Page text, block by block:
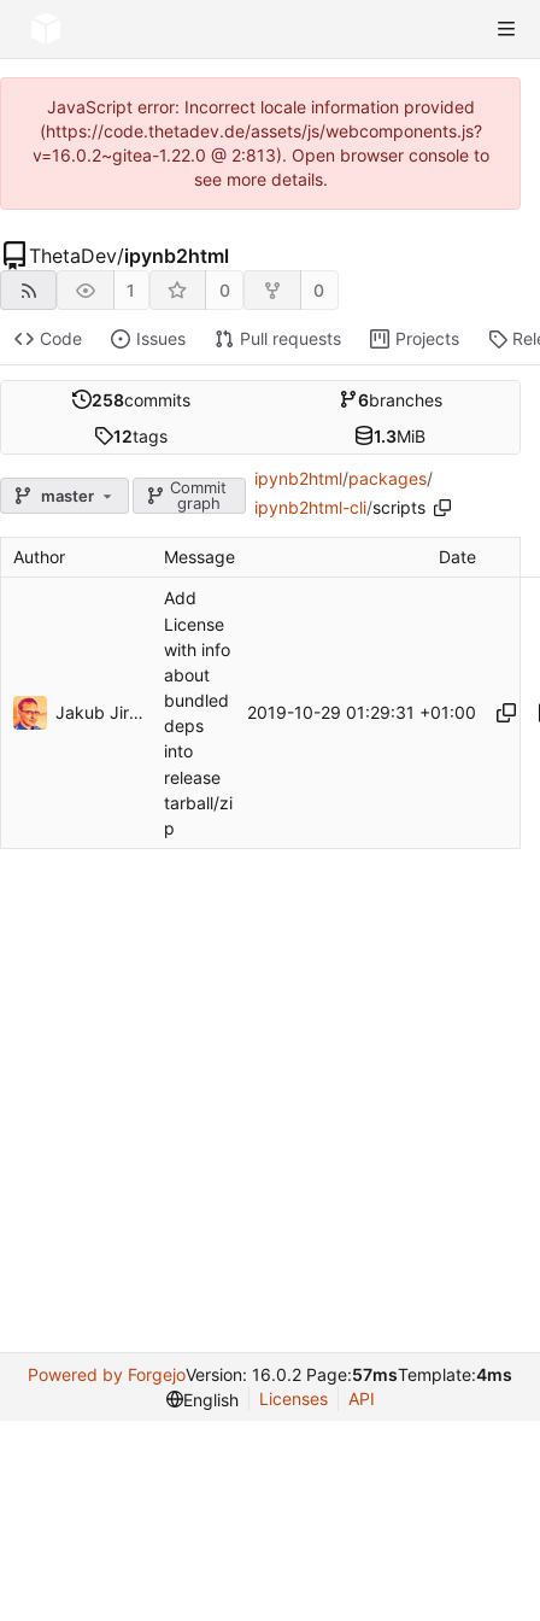
JavaScript error: Incorrect locale information provided
(https://code.thetadev.de/assets/js/webcomponents.js?
v=16.0.2~gitea-1.22.0 @ 2:813). Open browser console to
see more details.
ThetaDev/ipynb2html
1 0 0
Code Issues Pull requests Projects
258commits 6branches
12tags 1.3MiB
master
Commit
graph
ipynb2html/packages/
ipynb2html-cli/scripts
Author Message Date
Jakub Jirutka
Add
License
with info
about
bundled
deps
into
release
tarball/zi
p
2019-10-29 01:29:31 +01:00
Powered by ForgejoVersion: 16.0.2 Page:57msTemplate:4ms
English
Licenses API